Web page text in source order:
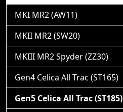
MKI MR2 (AW11)
MKII MR2 (SW20)
MKIII MR2 Spyder (ZZ30)
Gen4 Celica All Trac (ST165)
Gen5 Celica All Trac (ST185)